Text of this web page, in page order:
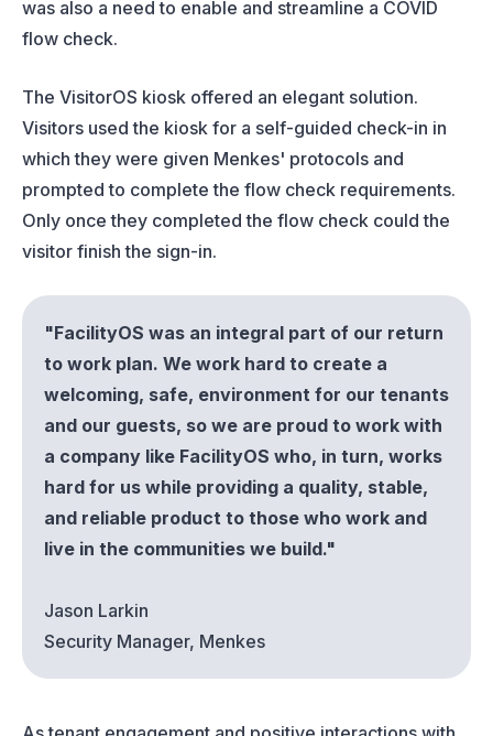
was also a need to enable and streamline a COVID
flow check.
The VisitorOS kiosk offered an elegant solution.
Visitors used the kiosk for a self-guided check-in in
which they were given Menkes' protocols and
prompted to complete the flow check requirements.
Only once they completed the flow check could the
visitor finish the sign-in.
"FacilityOS was an integral part of our return
to work plan. We work hard to create a
welcoming, safe, environment for our tenants
and our guests, so we are proud to work with
a company like FacilityOS who, in turn, works
hard for us while providing a quality, stable,
and reliable product to those who work and
live in the communities we build."
Jason Larkin
Security Manager, Menkes